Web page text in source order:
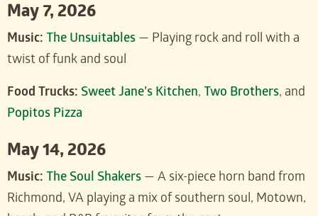
May 7, 2026
Music: The Unsuitables — Playing rock and roll with a
twist of funk and soul
Food Trucks: Sweet Jane’s Kitchen, Two Brothers, and
Popitos Pizza
May 14, 2026
Music: The Soul Shakers — A six-piece horn band from
Richmond, VA playing a mix of southern soul, Motown,